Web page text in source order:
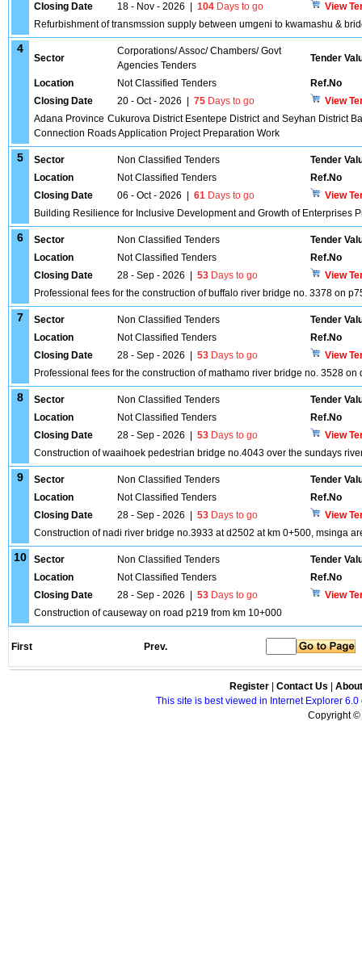
Closing Date
18 - Nov - 2026 104 Days to go
View
Refurbishment of transmssion supply between umgeni to kwamashu &
4
Sector
Corporations/ Assoc/ Chambers/ Govt
Agencies Tenders
Tender
Location Not Classified Tenders
Ref.No
Closing Date
20 - Oct - 2026 75 Days to go
View
Adana Province Cukurova District Esentepe District and Seyhan District
Connection Roads Application Project Preparation Work
5 Sector Non Classified Tenders
Tender
Location
Not Classified Tenders
Ref.No
Closing Date
06 - Oct - 2026 61 Days to go
View
Building Resilience for Inclusive Development and Growth of Enterprises
6 Sector Non Classified Tenders
Tender
Location
Not Classified Tenders
Ref.No
Closing Date
28 - Sep - 2026 53 Days to go
View
Professional fees for the construction of buffalo river bridge no. 3378 on
7 Sector Non Classified Tenders
Tender
Location
Not Classified Tenders
Ref.No
Closing Date
28 - Sep - 2026 53 Days to go
View
Professional fees for the construction of mathamo river bridge no. 3528 on
8 Sector Non Classified Tenders
Tender
Location
Not Classified Tenders
Ref.No
Closing Date
28 - Sep - 2026 53 Days to go
View
Construction of waaihoek pedestrian bridge no.4043 over the sundays
9 Sector Non Classified Tenders
Tender
Location
Not Classified Tenders
Ref.No
Closing Date
28 - Sep - 2026 53 Days to go
View
Construction of nadi river bridge no.3933 at d2502 at km 0+500, msinga
10 Sector Non Classified Tenders
Tender
Location
Not Classified Tenders
Ref.No
Closing Date
28 - Sep - 2026 53 Days to go
View
Construction of causeway on road p219 from km 10+000
First Prev.
Register Contact Us
This site is best viewed in Internet Explorer
Copyright ©